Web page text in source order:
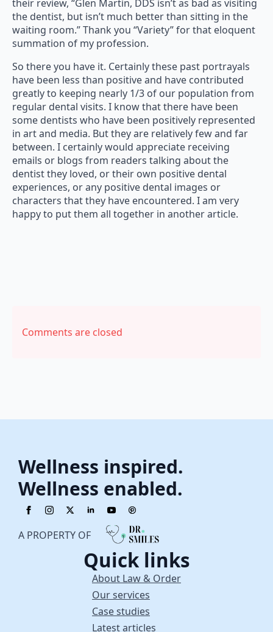
their review, “Glen Martin, DDS isn’t as bad as visiting
the dentist, but isn’t much better than sitting in the
waiting room.” Thank you “Variety” for that eloquent
summation of my profession.
So there you have it. Certainly these past portrayals
have been less than positive and have contributed
greatly to keeping nearly 1/3 of our population from
regular dental visits. I know that there have been
some dentists who have been positively represented
in art and media. But they are relatively few and far
between. I certainly would appreciate receiving
emails or blogs from readers talking about the
dentist they loved, or their own positive dental
experiences, or any positive dental images or
characters that they have encountered. I am very
happy to put them all together in another article.
Comments are closed
Wellness inspired.
Wellness enabled.
A PROPERTY OF
Quick links
About Law & Order
Our services
Case studies
Latest articles